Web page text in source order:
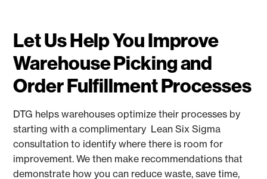
Let Us Help You Improve
Warehouse Picking and
Order Fulfillment Processes
DTG helps warehouses optimize their processes by
starting with a complimentary Lean Six Sigma
consultation to identify where there is room for
improvement. We then make recommendations that
demonstrate how you can reduce waste, save time,